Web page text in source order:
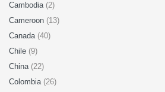
Cambodia (2)
Cameroon (13)
Canada (40)
Chile (9)
China (22)
Colombia (26)